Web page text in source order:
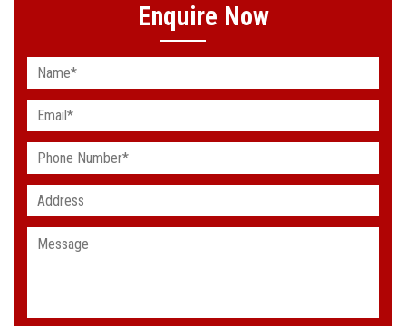
Enquire Now